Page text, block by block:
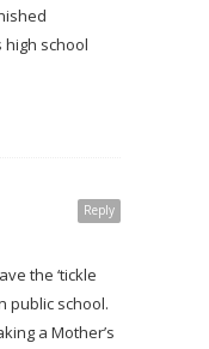
school
Reply
the ‘tickle
public school.
a Mother’s